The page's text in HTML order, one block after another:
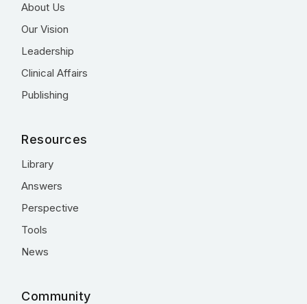
About Us
Our Vision
Leadership
Clinical Affairs
Publishing
Resources
Library
Answers
Perspective
Tools
News
Community